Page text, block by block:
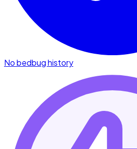
No bedbug history